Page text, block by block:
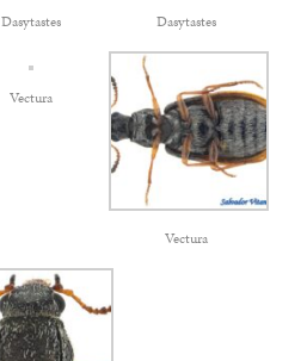
Dasytastes Dasytastes
Vectura
Vectura